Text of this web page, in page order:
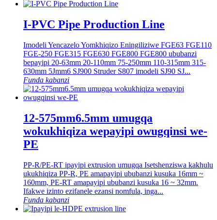
I-PVC Pipe Production Line
Imodeli Yencazelo Yomkhiqizo Eningiliziwe FGE63 FGE110
FGE-250 FGE315 FGE630 FGE800 FGE800 ububanzi
bepayipi 20-63mm 20-110mm 75-250mm 110-315mm 315-
630mm 5Jmm6 SJ900 Struder S807 imodeli SJ90 SJ...
Funda kabanzi
12-575mm6.5mm umugqa
wokukhiqiza wepayipi owugqinsi we-
PE
PP-R/PE-RT ipayipi extrusion umugqa Isetshenziswa kakhulu
ukukhiqiza PP-R, PE amapayipi ububanzi kusuka 16mm ~
160mm, PE-RT amapayipi ububanzi kusuka 16 ~ 32mm.
Ifakwe izinto ezifanele ezansi nomfula, inga...
Funda kabanzi